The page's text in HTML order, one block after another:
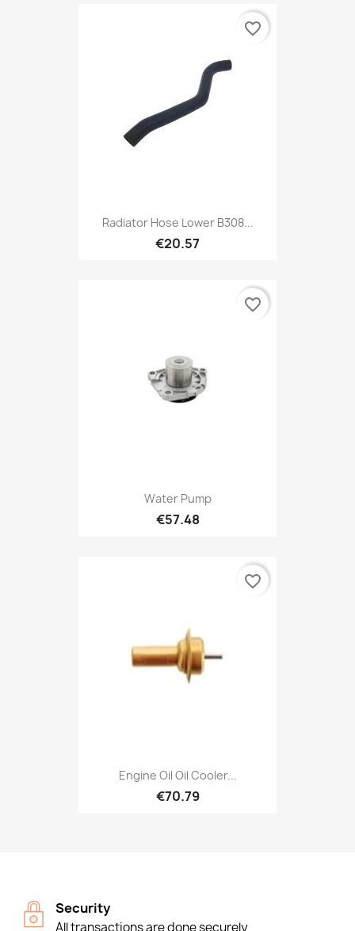
Radiator Hose Lower B308...
€20.57
favorite_border
Water Pump
€57.48
favorite_border
Engine Oil Oil Cooler...
€70.79
favorite_border
Security
All transactions are done securely